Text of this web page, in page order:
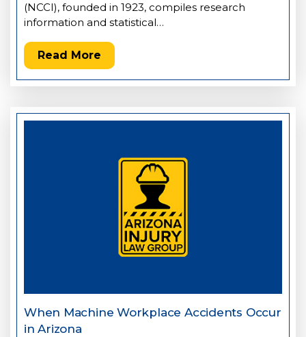
(NCCI), founded in 1923, compiles research
information and statistical…
Read More
When Machine Workplace Accidents Occur
in Arizona